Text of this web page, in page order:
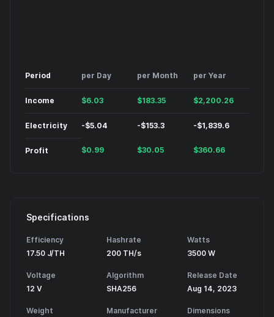
Period per Day per Month per Year
Income $6.03 $183.35 $2,200.26
Electricity -$5.04 -$153.3 -$1,839.6
Profit $0.99 $30.05 $360.66
Specifications
Efficiency
17.50 J/TH
Hashrate
200 TH/s
Watts
3500 W
Voltage
12 V
Algorithm
SHA256
Release Date
Aug 14, 2023
Weight Manufacturer
Dimensions